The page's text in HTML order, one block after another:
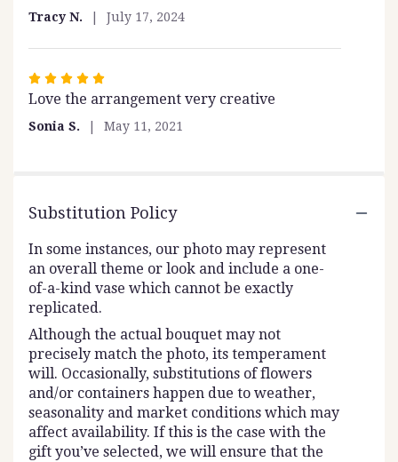
"Purple
5
Tracy N. July 17, 2024
Rated
5
out
Love the arrangement very creative
Sonia S. May 11, 2021
Substitution Policy
In some instances, our photo may represent
an overall theme or look and include a one-
of-a-kind vase which cannot be exactly
replicated.
Although the actual bouquet may not
precisely match the photo, its temperament
will. Occasionally, substitutions of flowers
and/or containers happen due to weather,
seasonality and market conditions which may
affect availability. If this is the case with the
gift you’ve selected, we will ensure that the